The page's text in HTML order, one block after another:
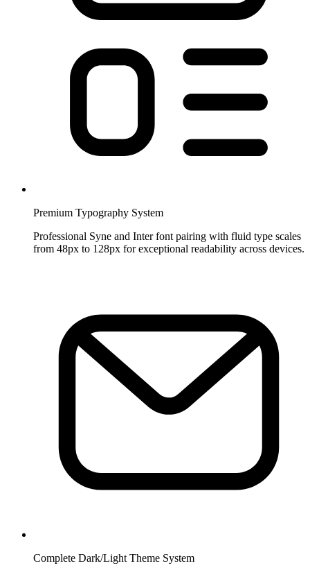
Premium Typography System
Professional Syne and Inter font pairing with fluid type scales
from 48px to 128px for exceptional readability across devices.
Complete Dark/Light Theme System